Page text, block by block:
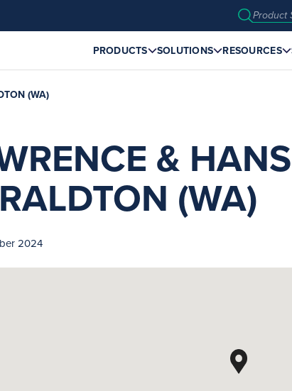
PRODUCTS SOLUTIONS RESOURCES
(WA)
&
(WA)
2024